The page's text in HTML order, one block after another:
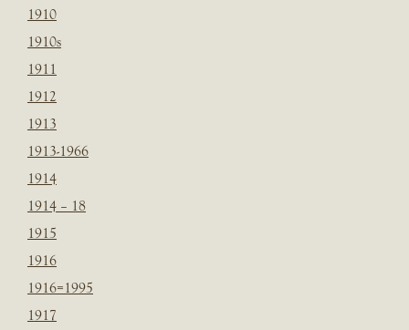
1910
1910s
1911
1912
1913
1913-1966
1914
1914 – 18
1915
1916
1916=1995
1917